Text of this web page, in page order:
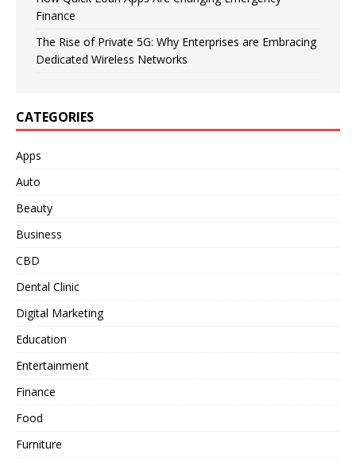
Finance
The Rise of Private 5G: Why Enterprises are Embracing
Dedicated Wireless Networks
CATEGORIES
Apps
Auto
Beauty
Business
CBD
Dental Clinic
Digital Marketing
Education
Entertainment
Finance
Food
Furniture